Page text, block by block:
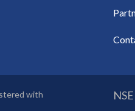
with NSE